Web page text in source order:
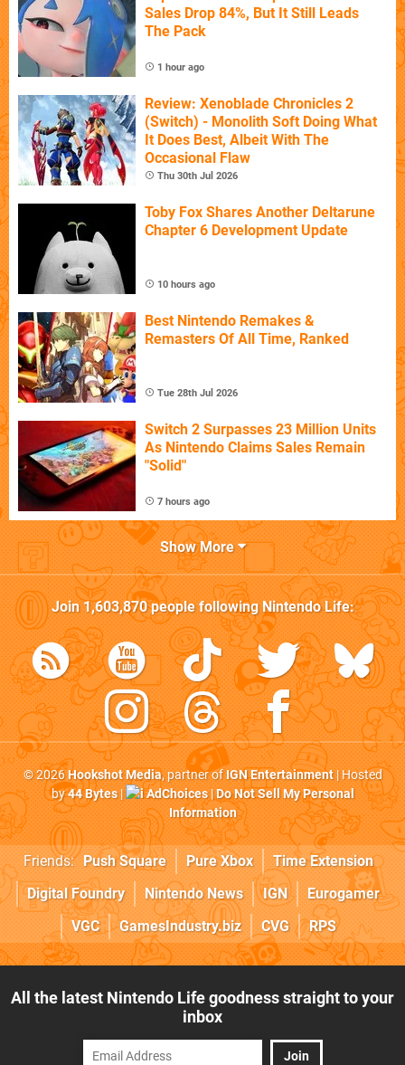
Sales Drop 84%, But It Still Leads
The Pack
1 hour ago
Review: Xenoblade Chronicles 2
(Switch) - Monolith Soft Doing What
It Does Best, Albeit With The
Occasional Flaw
Thu 30th Jul 2026
Toby Fox Shares Another Deltarune
Chapter 6 Development Update
10 hours ago
Best Nintendo Remakes &
Remasters Of All Time, Ranked
Tue 28th Jul 2026
Switch 2 Surpasses 23 Million Units
As Nintendo Claims Sales Remain
"Solid"
7 hours ago
Show More
Join1,603,870people followingNintendo Life:
© 2026Hookshot Media, partner ofIGN Entertainment| Hosted
by44 Bytes| AdChoices|Do Not Sell My Personal
Information
Friends: Push Square Pure Xbox
Time Extension
Digital Foundry
Nintendo News IGN
Eurogamer
VGC
GamesIndustry.biz CVG RPS
All the latest Nintendo Life goodness straight to your
inbox